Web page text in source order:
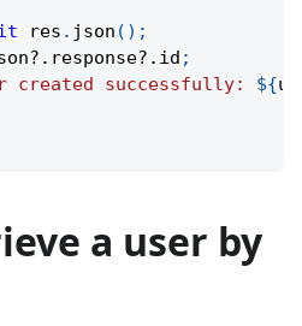
res . json ( ) ;
?. response?. id ;
created successfully: ${
a user by